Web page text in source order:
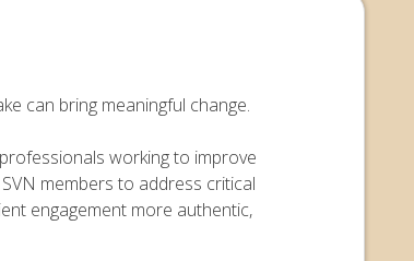
can bring meaningful change.
working to improve
members to address critical
engagement more authentic,